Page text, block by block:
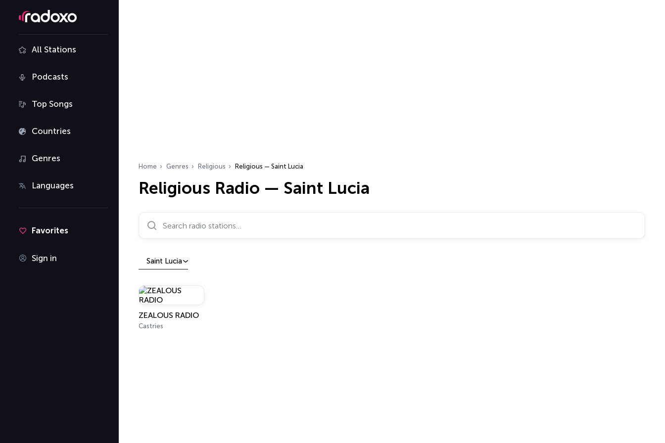
All Stations
Podcasts
Top Songs
Countries
Genres
Languages
Favorites
Sign in
Home Genres Religious Religious — Saint Lucia
Religious Radio — Saint Lucia
Search radio stations…
Saint Lucia
ZEALOUS RADIO
Castries